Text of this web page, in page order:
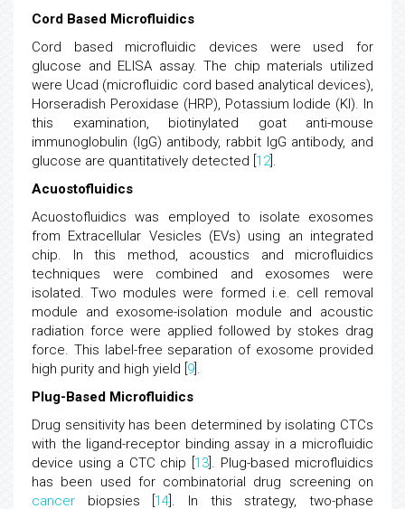
Cord Based Microfluidics
Cord based microfluidic devices were used for
glucose and ELISA assay. The chip materials utilized
were Ucad (microfluidic cord based analytical devices),
Horseradish Peroxidase (HRP), Potassium Iodide (KI). In
this examination, biotinylated goat anti-mouse
immunoglobulin (IgG) antibody, rabbit IgG antibody, and
glucose are quantitatively detected [ 12].
Acuostofluidics
Acuostofluidics was employed to isolate exosomes
from Extracellular Vesicles (EVs) using an integrated
chip. In this method, acoustics and microfluidics
techniques were combined and exosomes were
isolated. Two modules were formed i.e. cell removal
module and exosome-isolation module and acoustic
radiation force were applied followed by stokes drag
force. This label-free separation of exosome provided
high purity and high yield [ 9 ].
Plug-Based Microfluidics
Drug sensitivity has been determined by isolating CTCs
with the ligand-receptor binding assay in a microfluidic
device using a CTC chip [ 13 ]. Plug-based microfluidics
has been used for combinatorial drug screening on
cancer biopsies [ 14 ]. In this strategy, two-phase